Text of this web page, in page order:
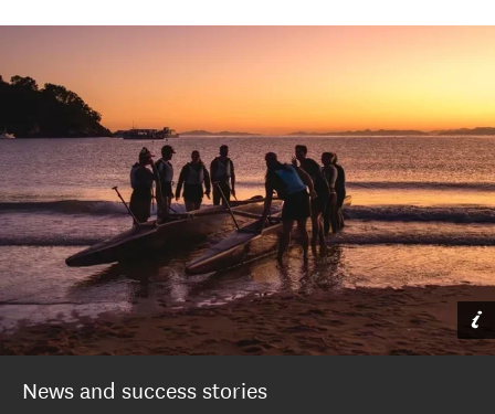
News and success stories